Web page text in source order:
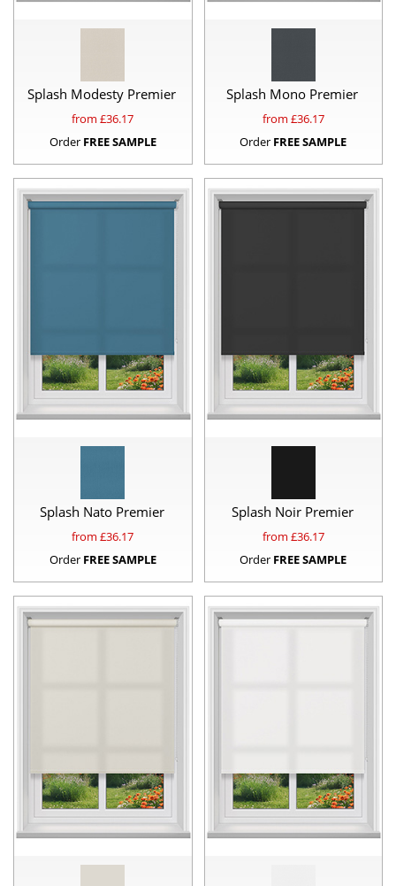
Splash Modesty Premier
from £36.17
Order FREE SAMPLE
Splash Mono Premier
from £36.17
Order FREE SAMPLE
Splash Nato Premier
from £36.17
Order FREE SAMPLE
Splash Noir Premier
from £36.17
Order FREE SAMPLE